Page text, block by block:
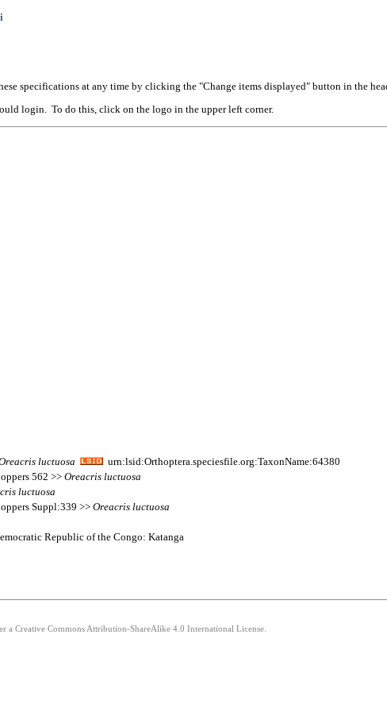
specifications at any time by clicking the "Change items displayed" button in the
login. To do this, click on the logo in the upper left corner.
luctuosa
urn:lsid:Orthoptera.speciesfile.org:TaxonName:64380
562 >> Oreacris luctuosa
luctuosa
Suppl:339 >> Oreacris luctuosa
Republic of the Congo: Katanga
a Creative Commons Attribution-ShareAlike 4.0 International License.